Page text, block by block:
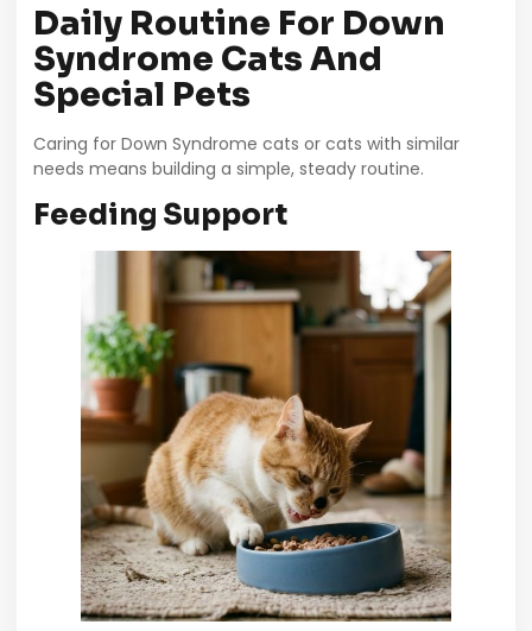
Daily Routine For Down
Syndrome Cats And
Special Pets
Caring for Down Syndrome cats or cats with similar
needs means building a simple, steady routine.
Feeding Support